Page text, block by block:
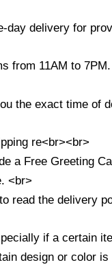
day delivery for
from 11AM to
the exact time of
re<br><br>
a Free Greeting
<br>
read the delivery
if a certain
design or color